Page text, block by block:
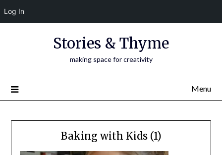
Log In
Stories & Thyme
making space for creativity
Menu
Baking with Kids (1)